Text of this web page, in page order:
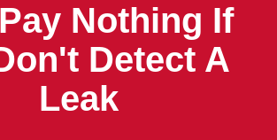
Nothing If
Detect A
Leak